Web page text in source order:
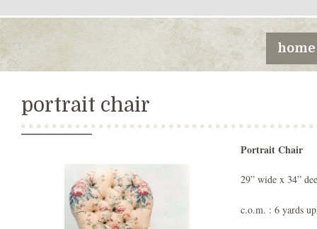
home
portrait chair
Portrait Chair
29” wide x 34”
c.o.m. : 6 yards